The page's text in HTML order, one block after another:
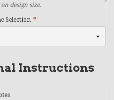
design size.
Selection
Instructions